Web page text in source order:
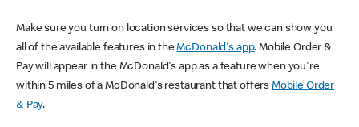
Make sure you turn on location services so that we can show you
all of the available features in theMcDonald's app. Mobile Order &
Pay will appear in the McDonald's app as a feature when you're
within 5 miles of a McDonald's restaurant that offers Mobile Order
& Pay.